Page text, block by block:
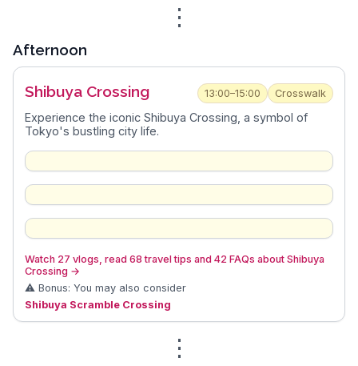
⋮
Afternoon
Shibuya Crossing 13:00–15:00 Crosswalk
Experience the iconic Shibuya Crossing, a symbol of
Tokyo's bustling city life.
Watch 27 vlogs, read 68 travel tips and 42 FAQs about Shibuya
Crossing →
⚠️ Bonus: You may also consider
Shibuya Scramble Crossing
⋮